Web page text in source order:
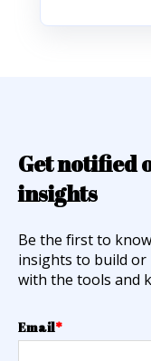
Get notified
insights
Be the first to
insights to build
with the tools and
Email*